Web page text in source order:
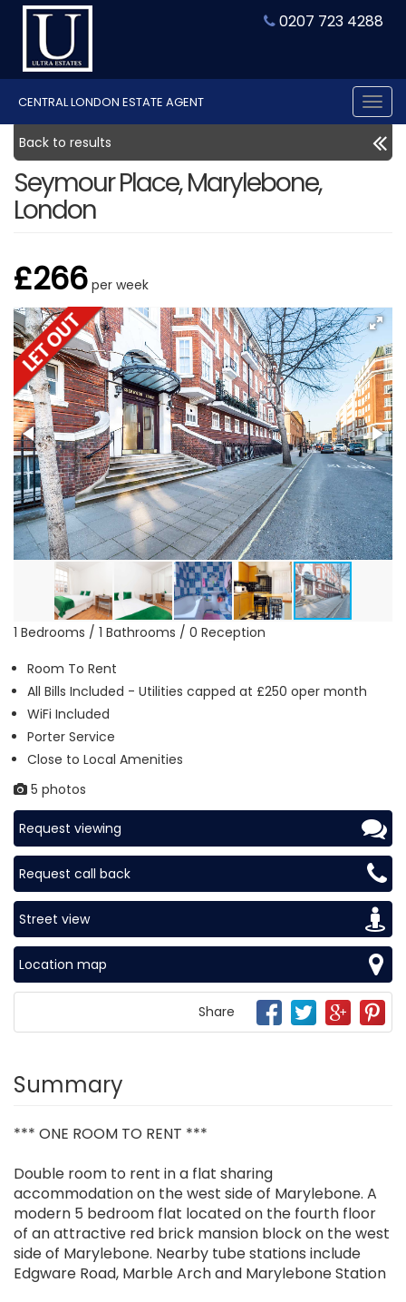
0207 723 4288
CENTRAL LONDON ESTATE AGENT
Back to results
Seymour Place, Marylebone,
London
£266 per week
1 Bedrooms / 1 Bathrooms / 0 Reception
Room To Rent
All Bills Included - Utilities capped at £250 oper month
WiFi Included
Porter Service
Close to Local Amenities
5 photos
Request viewing
Request call back
Street view
Location map
Share
Summary
*** ONE ROOM TO RENT ***
Double room to rent in a flat sharing
accommodation on the west side of Marylebone. A
modern 5 bedroom flat located on the fourth floor
of an attractive red brick mansion block on the west
side of Marylebone. Nearby tube stations include
Edgware Road, Marble Arch and Marylebone Station